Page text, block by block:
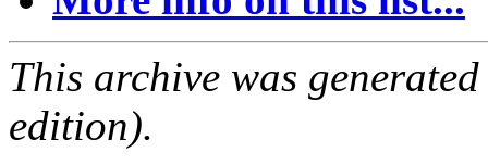
This archive was
edition).